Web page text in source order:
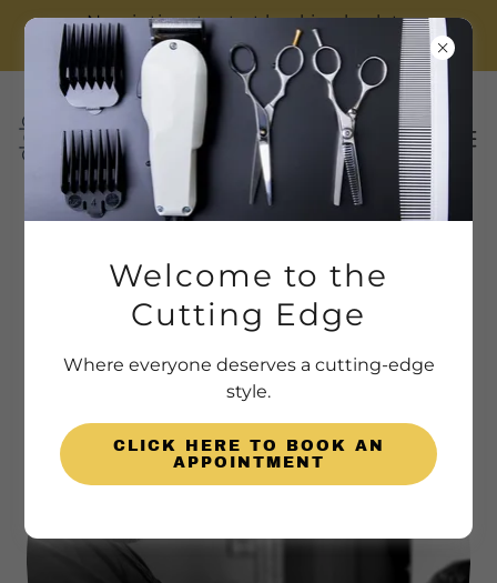
Now is time to start booking back to
school haircuts! Spots fill up fast!
The Cutting Edge Team
Welcome to the
Cutting Edge
Where everyone deserves a cutting-edge
style.
CLICK HERE TO BOOK AN
APPOINTMENT